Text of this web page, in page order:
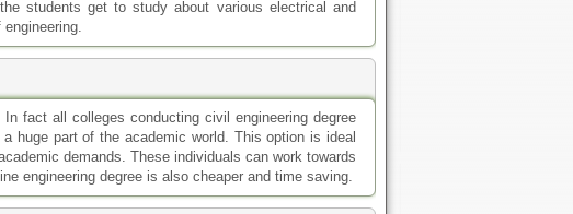
vary from college to college. If you are enrolling in a
take an admission test, and provide a high school
degree in civil engineering include submission of a